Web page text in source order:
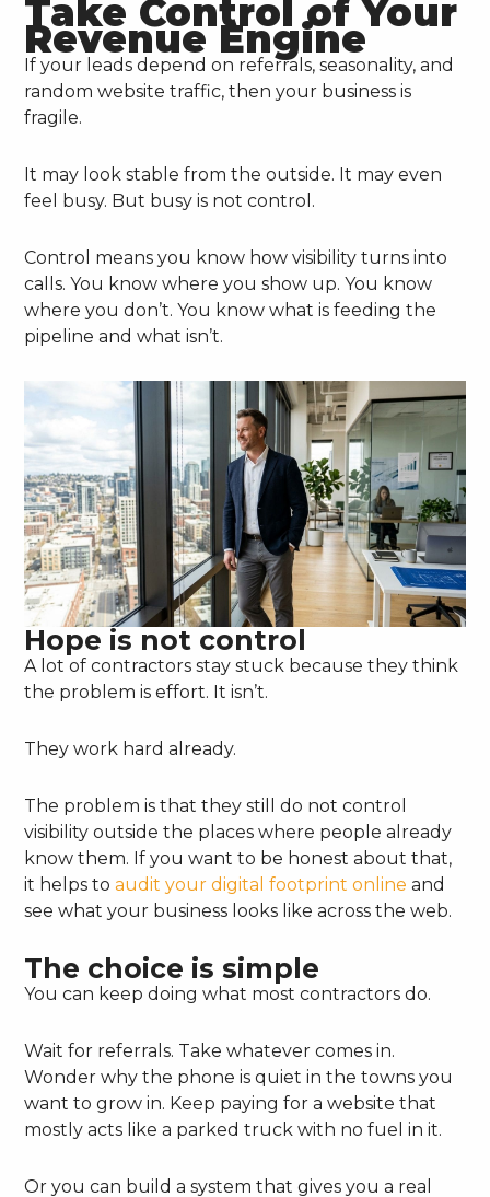
Take Control of Your
Revenue Engine
If your leads depend on referrals, seasonality, and
random website traffic, then your business is
fragile.
It may look stable from the outside. It may even
feel busy. But busy is not control.
Control means you know how visibility turns into
calls. You know where you show up. You know
where you don’t. You know what is feeding the
pipeline and what isn’t.
Hope is not control
A lot of contractors stay stuck because they think
the problem is effort. It isn’t.
They work hard already.
The problem is that they still do not control
visibility outside the places where people already
know them. If you want to be honest about that,
it helps toaudit your digital footprint online and
see what your business looks like across the web.
The choice is simple
You can keep doing what most contractors do.
Wait for referrals. Take whatever comes in.
Wonder why the phone is quiet in the towns you
want to grow in. Keep paying for a website that
mostly acts like a parked truck with no fuel in it.
Or you can build a system that gives you a real